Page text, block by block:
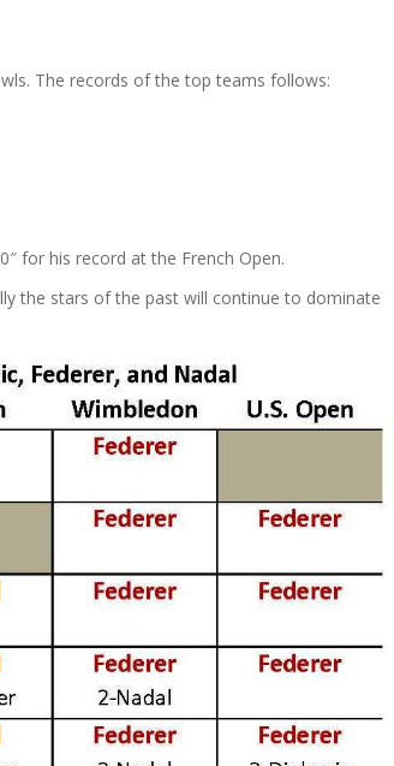
The records of the top teams follows:
for his record at the French Open.
the stars of the past will continue to dominate